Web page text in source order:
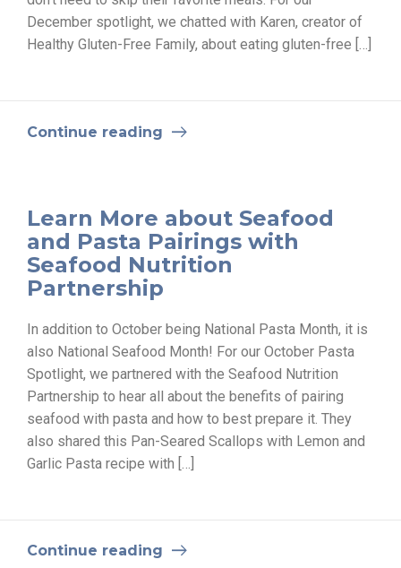
December spotlight, we chatted with Karen, creator of
Healthy Gluten-Free Family, about eating gluten-free […]
Continue reading
Learn More about Seafood
and Pasta Pairings with
Seafood Nutrition
Partnership
In addition to October being National Pasta Month, it is
also National Seafood Month! For our October Pasta
Spotlight, we partnered with the Seafood Nutrition
Partnership to hear all about the benefits of pairing
seafood with pasta and how to best prepare it. They
also shared this Pan-Seared Scallops with Lemon and
Garlic Pasta recipe with […]
Continue reading